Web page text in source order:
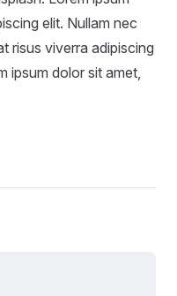
elit. Nullam nec
risus viverra adipiscing
ipsum dolor sit amet,